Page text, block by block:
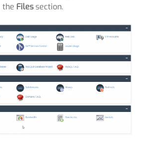
the Filessection.